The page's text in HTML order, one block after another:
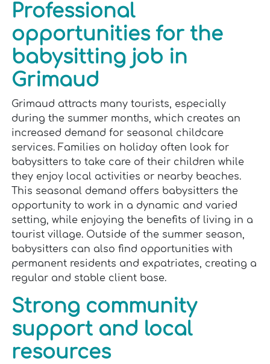
Professional
opportunities for the
babysitting job in
Grimaud
Grimaud attracts many tourists, especially
during the summer months, which creates an
increased demand for seasonal childcare
services. Families on holiday often look for
babysitters to take care of their children while
they enjoy local activities or nearby beaches.
This seasonal demand offers babysitters the
opportunity to work in a dynamic and varied
setting, while enjoying the benefits of living in a
tourist village. Outside of the summer season,
babysitters can also find opportunities with
permanent residents and expatriates, creating a
regular and stable client base.
Strong community
support and local
resources